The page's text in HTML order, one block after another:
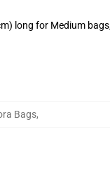
long for Medium
Bags,